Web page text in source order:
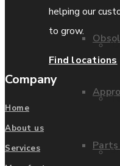
helping our
to grow.
Find locations
Company
Home
About us
Services